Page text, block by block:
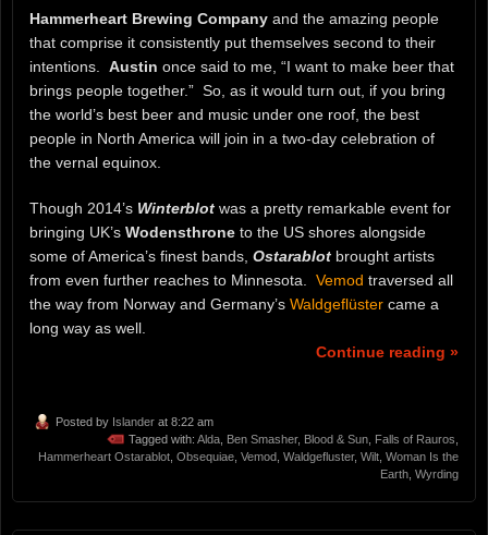
Hammerheart Brewing Company and the amazing people
that comprise it consistently put themselves second to their
intentions. Austin once said to me, “I want to make beer that
brings people together.” So, as it would turn out, if you bring
the world’s best beer and music under one roof, the best
people in North America will join in a two-day celebration of
the vernal equinox.
Though 2014’s Winterblot was a pretty remarkable event for
bringing UK’s Wodensthrone to the US shores alongside
some of America’s finest bands, Ostarablot brought artists
from even further reaches to Minnesota. Vemod traversed all
the way from Norway and Germany’s Waldgeflüster came a
long way as well.
Continue reading »
Posted by Islander at 8:22 am
Tagged with: Alda Ben Smasher, Blood & Sun Falls of Rauros
Hammerheart Ostarablot Obsequiae Vemod Waldgefluster, Wilt Woman Is the
Earth Wyrding